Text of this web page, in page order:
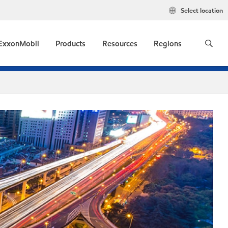
Select location
Products Resources Regions